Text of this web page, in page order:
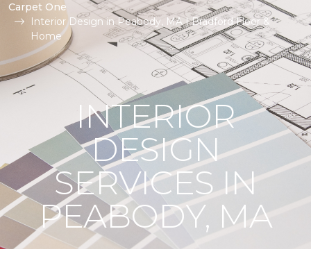
Carpet One
Interior Design in Peabody, MA | Bradford Floor &
Home
INTERIOR
DESIGN
SERVICES IN
PEABODY, MA